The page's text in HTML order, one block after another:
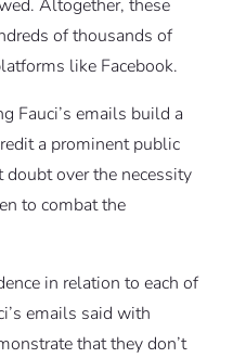
Altogether, these
of thousands of
like Facebook.
Fauci’s emails build a
a prominent public
over the necessity
to combat the
in relation to each of
emails said with
that they don’t